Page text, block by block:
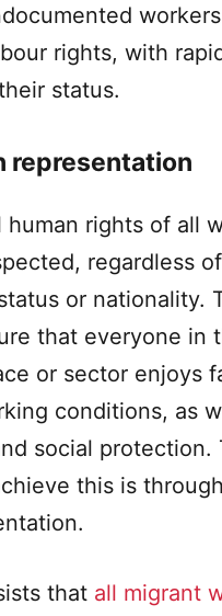
rights, with
status.
representation
human rights of all
regardless
or nationality.
that everyone in
or sector enjoys
conditions, as
social protection.
this is
that all migrant